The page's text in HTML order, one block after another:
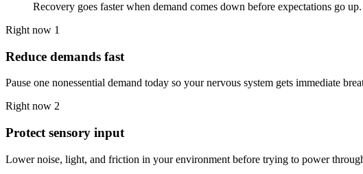
Recovery goes faster when demand comes down before expectations go up.
Right now 1
Reduce demands fast
Pause one nonessential demand today so your nervous system gets immediate
Right now 2
Protect sensory input
Lower noise, light, and friction in your environment before trying to power